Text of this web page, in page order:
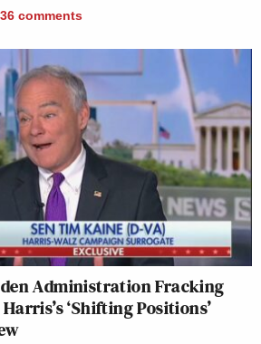
comments
Administration Fracking
‘Shifting Positions’